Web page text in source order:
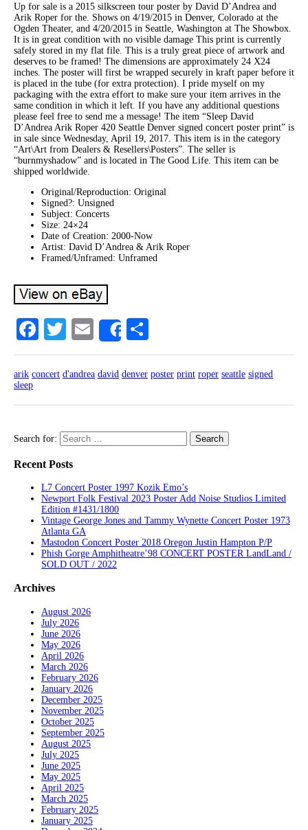
Up for sale is a 2015 silkscreen tour poster by David D’Andrea and
Arik Roper for the. Shows on 4/19/2015 in Denver, Colorado at the
Ogden Theater, and 4/20/2015 in Seattle, Washington at The Showbox.
It is in great condition with no visible damage This print is currently
safely stored in my flat file. This is a truly great piece of artwork and
deserves to be framed! The dimensions are approximately 24 X24
inches. The poster will first be wrapped securely in kraft paper before it
is placed in the tube (for extra protection). I pride myself on my
packaging with the extra effort to make sure your item arrives in the
same condition in which it left. If you have any additional questions
please feel free to send me a message! The item “Sleep David
D’Andrea Arik Roper 420 Seattle Denver signed concert poster print” is
in sale since Wednesday, April 19, 2017. This item is in the category
“Art\Art from Dealers & Resellers\Posters”. The seller is
“burnmyshadow” and is located in The Good Life. This item can be
shipped worldwide.
Original/Reproduction: Original
Signed?: Unsigned
Subject: Concerts
Size: 24×24
Date of Creation: 2000-Now
Artist: David D’Andrea & Arik Roper
Framed/Unframed: Unframed
Facebook
TwitterEmailShare
arik concert d'andrea david denver poster print roper seattle signed
sleep
Search for:
Recent Posts
L7 Concert Poster 1997 Kozik Emo’s
Newport Folk Festival 2023 Poster Add Noise Studios Limited
Edition #1431/1800
Vintage George Jones and Tammy Wynette Concert Poster 1973
Atlanta GA
Mastodon Concert Poster 2018 Oregon Justin Hampton P/P
Phish Gorge Amphitheatre’98 CONCERT POSTER LandLand /
SOLD OUT / 2022
Archives
August 2026
July 2026
June 2026
May 2026
April 2026
March 2026
February 2026
January 2026
December 2025
November 2025
October 2025
September 2025
August 2025
July 2025
June 2025
May 2025
April 2025
March 2025
February 2025
January 2025